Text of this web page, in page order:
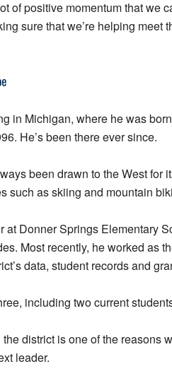
of positive momentum that
sure that we’re helping meet
in Michigan, where he was
He’s been there ever since.
been drawn to the West for
such as skiing and mountain
at Donner Springs Elementary
Most recently, he worked as
data, student records and
including two current
district is one of the reasons
leader.